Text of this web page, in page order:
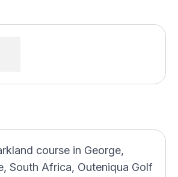
course in George,
South Africa, Outeniqua Golf